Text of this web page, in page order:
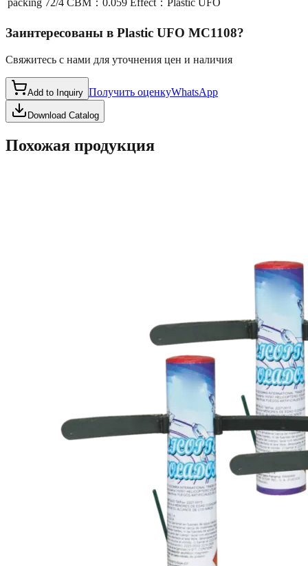
packing 72/4 CBM：0.059 Effect：Plastic UFO
Заинтересованы в Plastic UFO MC1108?
Свяжитесь с нами для уточнения цен и наличия
Add to Inquiry Получить оценкуWhatsApp
Download Catalog
Похожая продукция